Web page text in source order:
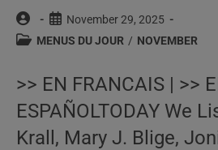
Post
author:
Post
published:
November 29, 2025
PostMENUS DU JOUR / NOVEMBER
>> EN FRANCAIS | >>
ESPAÑOLTODAY We
Krall, Mary J. Blige,